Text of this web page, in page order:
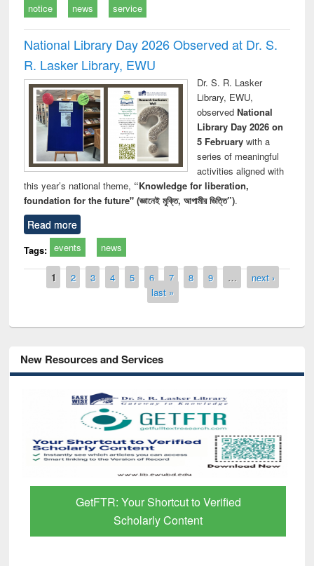
notice news service
National Library Day 2026 Observed at Dr. S.
R. Lasker Library, EWU
Dr. S. R. Lasker
Library, EWU,
observed National
Library Day 2026 on
5 Februarywith a
series of meaningful
activities aligned with
this year’s national theme, “Knowledge for liberation,
foundation for the future" (জ্ঞানেই মুক্তি, আগামীর ভিত্তি”).
Read more
Tags: events news
Pages
1 2 3 4 5 6 7 8 9 …
next ›
last »
New Resources and Services
GetFTR: Your Shortcut to Verified
Scholarly Content